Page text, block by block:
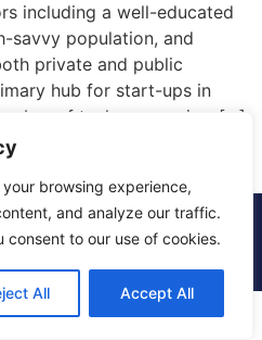
browsing experience,
and analyze our traffic.
consent to our use of cookies.
All Accept All
including a well-educated
savvy population, and
private and public
hub for start-ups in
of tech companies, […]
CV Doctor | All rights